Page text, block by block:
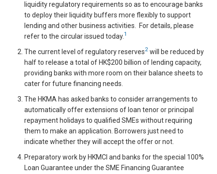
liquidity regulatory requirements so as to encourage banks
to deploy their liquidity buffers more flexibly to support
lending and other business activities. For details, please
refer to the circular issued today.1
The current level of regulatory reserves2 will be reduced by
half to release a total of HK$200 billion of lending capacity,
providing banks with more room on their balance sheets to
cater for future financing needs.
The HKMA has asked banks to consider arrangements to
automatically offer extensions of loan tenor or principal
repayment holidays to qualified SMEs without requiring
them to make an application. Borrowers just need to
indicate whether they will accept the offer or not.
Preparatory work by HKMCI and banks for the special 100%
Loan Guarantee under the SME Financing Guarantee